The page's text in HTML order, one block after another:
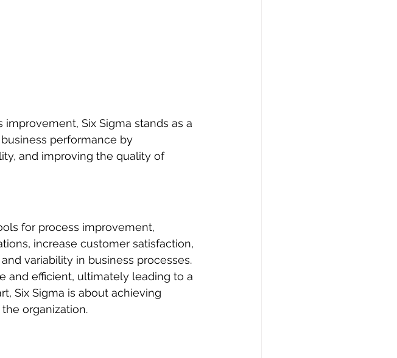
Six Sigma stands as a
performance by
and improving the quality of
for process improvement,
increase customer satisfaction,
variability in business processes.
and efficient, ultimately leading to a
Six Sigma is about achieving
organization.